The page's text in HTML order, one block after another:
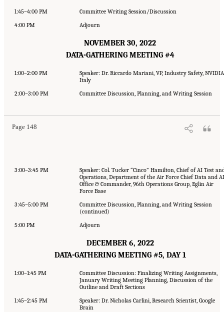
1:45–4:00 PM
Committee Writing Session/Discussion
4:00 PM
Adjourn
NOVEMBER 30, 2022
DATA-GATHERING MEETING #4
1:00–2:00 PM
Speaker: Dr. Riccardo Mariani, VP, Industry Safety, NVIDIA
Italy
2:00–3:00 PM
Committee Discussion, Planning, and Writing Session
Page 148
3:00–3:45 PM
Speaker: Col. Tucker “Cinco” Hamilton, Chief of AI Test
Operations, Department of the Air Force Chief Data and AI
Office & Commander, 96th Operations Group, Eglin Air
Force Base
3:45–5:00 PM
Committee Discussion, Planning, and Writing Session
(continued)
5:00 PM
Adjourn
DECEMBER 6, 2022
DATA-GATHERING MEETING #5, DAY 1
1:00–1:45 PM
Committee Discussion: Finalizing Writing Assignments,
January Writing Meeting Planning, Discussion of the
Outline and Draft Sections
1:45–2:45 PM
Speaker: Dr. Nicholas Carlini, Research Scientist, Google
Brain